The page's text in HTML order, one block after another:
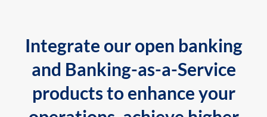
Integrate our open banking
and Banking-as-a-Service
products to enhance your